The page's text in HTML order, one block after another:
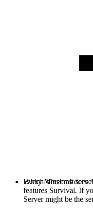
Every Minecraft
features Survival. If
Server might be the
Which Versions does